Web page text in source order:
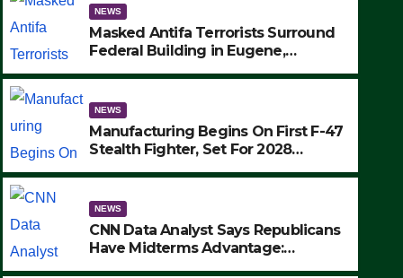
NEWS
NEWS
Masked Antifa Terrorists Surround
Federal Building in Eugene,
MAKE SEVERAL ARRESTS (VIDEO)
NEWS
Manufacturing Begins On First F-47
Stealth Fighter, Set For 2028
NEWS
CNN Data Analyst Says Republicans
Have Midterms Advantage: